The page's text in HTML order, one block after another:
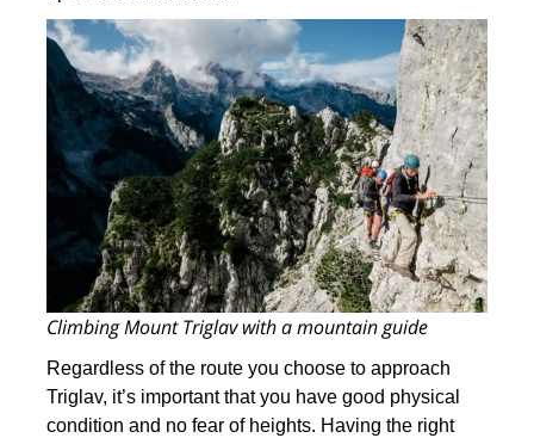
Climbing Mount Triglav with a mountain guide
Regardless of the route you choose to approach
Triglav, it’s important that you have good physical
condition and no fear of heights. Having the right